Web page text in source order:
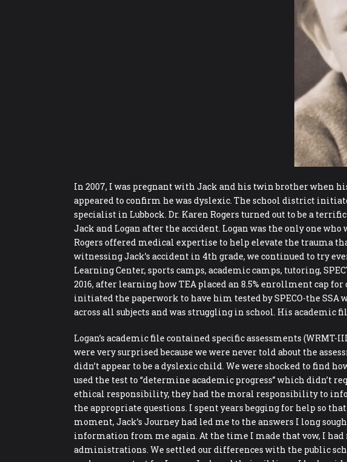
In 2007, I was pregnant with Jack and his twin brother when
appeared to confirm he was dyslexic. The school district
specialist in Lubbock. Dr. Karen Rogers turned out to be a
Jack and Logan after the accident. Logan was the only one
Rogers offered medical expertise to help elevate the trauma
witnessing Jack’s accident in 4th grade, we continued to try
Learning Center, sports camps, academic camps, tutoring,
2016, after learning how TEA placed an 8.5% enrollment cap
initiated the paperwork to have him tested by SPECO-the
across all subjects and was struggling in school. His academic
Logan’s academic file contained specific assessments
were very surprised because we were never told about the
didn’t appear to be a dyslexic child. We were shocked to find
used the test to “determine academic progress” which didn’t
ethical responsibility, they had the moral responsibility to
the appropriate questions. I spent years begging for help so
moment, Jack’s Journey had led me to the answers I long
information from me again. At the time I made that vow, I had
administrations. We settled our differences with the public